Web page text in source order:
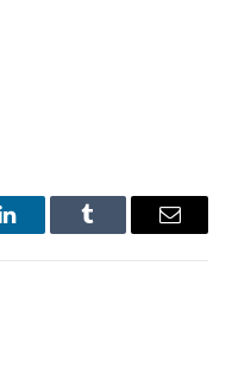
LinkedInTumblr Email